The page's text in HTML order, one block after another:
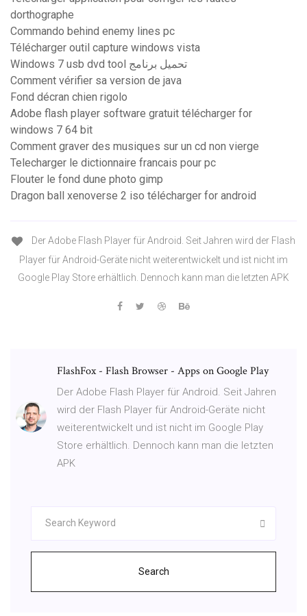
dorthographe
Commando behind enemy lines pc
Télécharger outil capture windows vista
Windows 7 usb dvd tool تحميل برنامج
Comment vérifier sa version de java
Fond décran chien rigolo
Adobe flash player software gratuit télécharger for
windows 7 64 bit
Comment graver des musiques sur un cd non vierge
Telecharger le dictionnaire francais pour pc
Flouter le fond dune photo gimp
Dragon ball xenoverse 2 iso télécharger for android
Der Adobe Flash Player für Android. Seit Jahren wird der Flash
Player für Android-Geräte nicht weiterentwickelt und ist nicht im
Google Play Store erhältlich. Dennoch kann man die letzten APK
FlashFox - Flash Browser - Apps on Google Play
Der Adobe Flash Player für Android. Seit Jahren
wird der Flash Player für Android-Geräte nicht
weiterentwickelt und ist nicht im Google Play
Store erhältlich. Dennoch kann man die letzten
APK
Search